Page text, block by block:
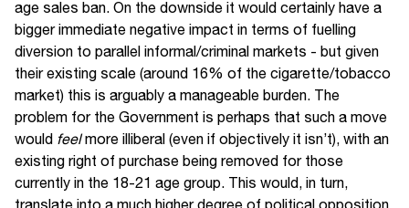
age sales ban. On the downside it would certainly have a
bigger immediate negative impact in terms of fuelling
diversion to parallel informal/criminal markets - but given
their existing scale (around 16% of the cigarette/tobacco
market) this is arguably a manageable burden. The
problem for the Government is perhaps that such a move
would feelmore illiberal (even if objectively it isn’t), with an
existing right of purchase being removed for those
currently in the 18-21 age group. This would, in turn,
translate into a much higher degree of political opposition